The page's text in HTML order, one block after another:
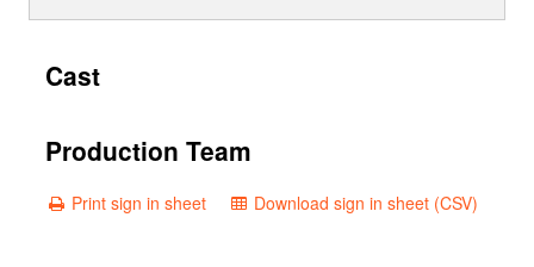
Cast
Production Team
Print sign in sheet Download sign in sheet (CSV)